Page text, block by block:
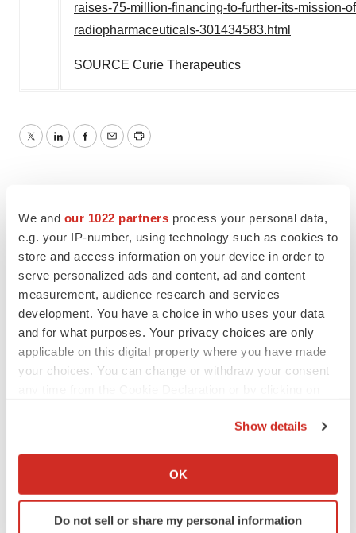
We and our 1022 partners process your personal data,
e.g. your IP-number, using technology such as cookies to
store and access information on your device in order to
serve personalized ads and content, ad and content
measurement, audience research and services
development. You have a choice in who uses your data
and for what purposes. Your privacy choices are only
applicable on this digital property where you have made
your choices. You can change or withdraw your consent
Collect information about your geographical location
Identify your device by actively scanning it for
specific characteristics (fingerprinting)
Show details
OK
Do not sell or share my personal information
raises-75-million-financing-to-further-its-mission-
radiopharmaceuticals-301434583.html
SOURCE Curie Therapeutics
TwitterLinkedInFacebook
EmailPrint